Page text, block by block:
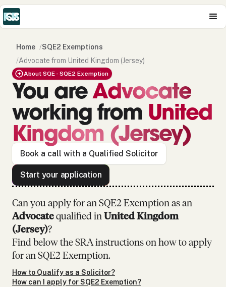
Home /SQE2 Exemptions
/Advocate from United Kingdom (Jersey)
About SQE - SQE2 Exemption
You areAdvocate
working from United
Kingdom (Jersey)
Book a call with a Qualified Solicitor
Start your application
Can you apply for an SQE2 Exemption as an
Advocate qualified in United Kingdom
(Jersey)?
Find below the SRA instructions on how to apply
for an SQE2 Exemption.
How to Qualify as a Solicitor?
How can I apply for SQE2 Exemption?